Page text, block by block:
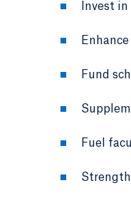
Invest
Fund
Fuel